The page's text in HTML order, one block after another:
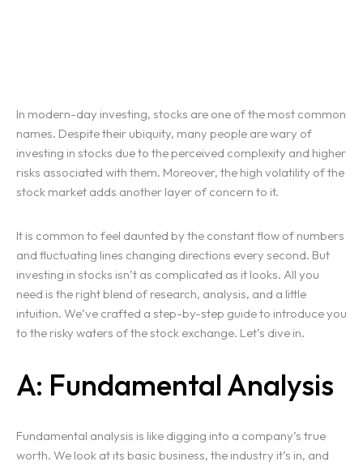
In modern-day investing, stocks are one of the most common
names. Despite their ubiquity, many people are wary of
investing in stocks due to the perceived complexity and higher
risks associated with them. Moreover, the high volatility of the
stock market adds another layer of concern to it.
It is common to feel daunted by the constant flow of numbers
and fluctuating lines changing directions every second. But
investing in stocks isn’t as complicated as it looks. All you
need is the right blend of research, analysis, and a little
intuition. We’ve crafted a step-by-step guide to introduce you
to the risky waters of the stock exchange. Let’s dive in.
A: Fundamental Analysis
Fundamental analysis is like digging into a company’s true
worth. We look at its basic business, the industry it’s in, and